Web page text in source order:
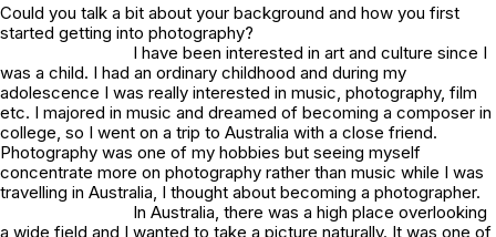
Could you talk a bit about your background and how you first
started getting into photography?
I have been interested in art and culture since I
was a child. I had an ordinary childhood and during my
adolescence I was really interested in music, photography, film
etc. I majored in music and dreamed of becoming a composer in
college, so I went on a trip to Australia with a close friend.
Photography was one of my hobbies but seeing myself
concentrate more on photography rather than music while I was
travelling in Australia, I thought about becoming a photographer.
In Australia, there was a high place overlooking
a wide field and I wanted to take a picture naturally. It was one of